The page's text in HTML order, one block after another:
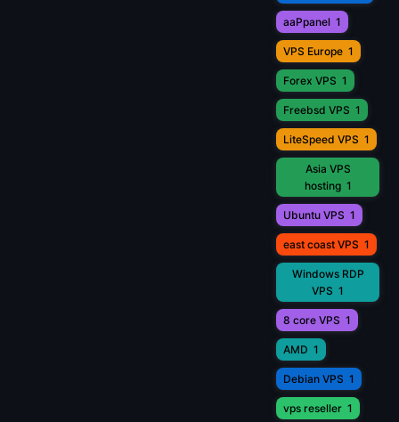
aaPpanel 1
VPS Europe 1
Forex VPS 1
Freebsd VPS 1
LiteSpeed VPS 1
Asia VPS
hosting 1
Ubuntu VPS 1
east coast VPS 1
Windows RDP
VPS 1
8 core VPS 1
AMD 1
Debian VPS 1
vps reseller 1